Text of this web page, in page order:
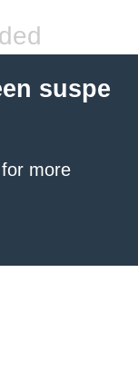
suspe
for more